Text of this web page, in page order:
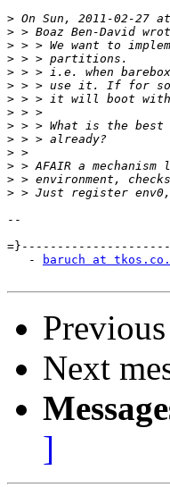
>
>
>
>
>
>
>
>
>
>
>
>
>
>
--
   -
baruch at
Previous
Next
]